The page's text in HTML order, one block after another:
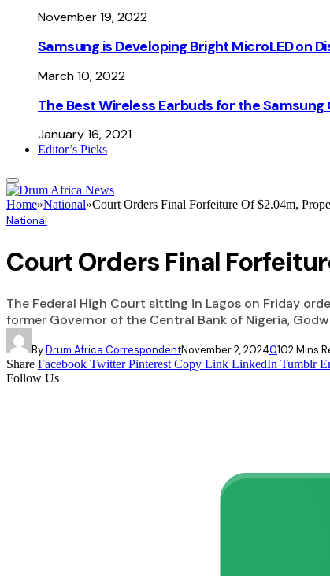
November 19, 2022
Samsung is Developing Bright MicroLED on
March 10, 2022
The Best Wireless Earbuds for the
January 16, 2021
Editor’s Picks
Home»National»Court Orders Final Forfeiture Of $2.04m,
National
Court Orders Final
The Federal High Court sitting in Lagos on Friday
former Governor of the Central Bank of Nigeria,
ByDrum Africa CorrespondentNovember 2, 20240102 Mins
Share Facebook Twitter Pinterest Copy Link LinkedIn Tumblr
Follow Us